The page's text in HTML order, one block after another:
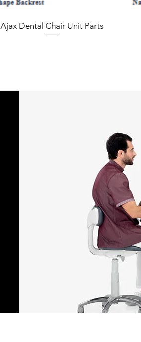
Ajax Dental Chair Unit Parts